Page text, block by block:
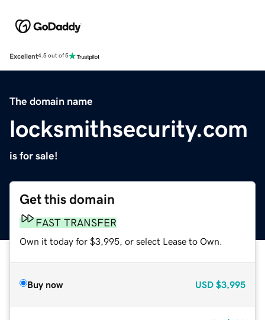
Excellent4.5 out of 5
The domain name
locksmithsecurity.com
is for sale!
Get this domain
FAST TRANSFER
Own it today for $3,995, or select Lease to Own.
Buy now USD $3,995